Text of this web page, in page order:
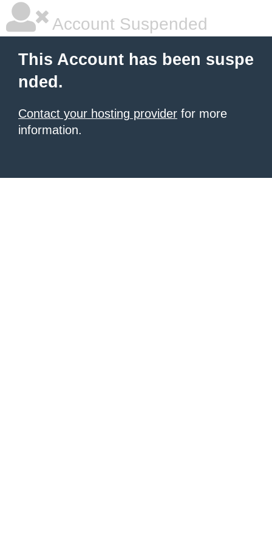
Account Suspended
This Account has been suspe
nded.
Contact your hosting provider for more
information.